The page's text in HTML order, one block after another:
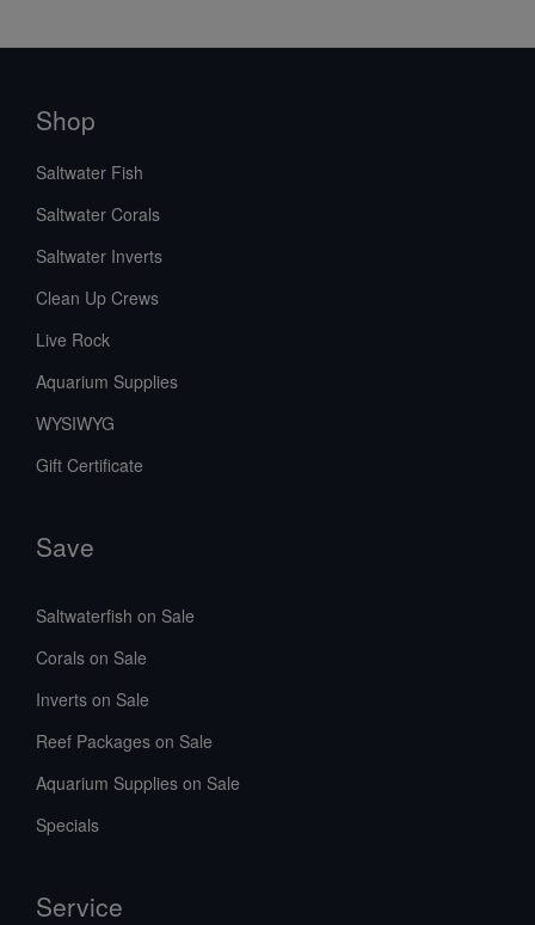
Shop
Saltwater Fish
Saltwater Corals
Saltwater Inverts
Clean Up Crews
Live Rock
Aquarium Supplies
WYSIWYG
Gift Certificate
Save
Saltwaterfish on Sale
Corals on Sale
Inverts on Sale
Reef Packages on Sale
Aquarium Supplies on Sale
Specials
Service